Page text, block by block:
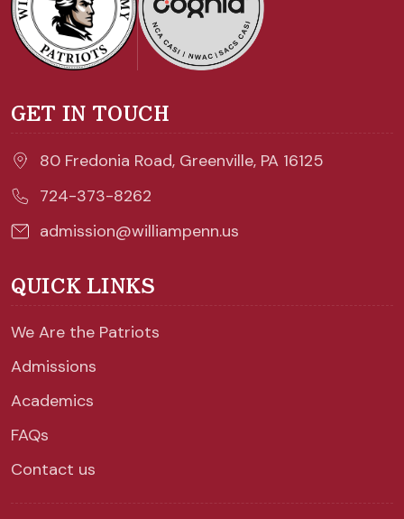
GET IN TOUCH
80 Fredonia Road, Greenville, PA 16125
724-373-8262
admission@williampenn.us
QUICK LINKS
We Are the Patriots
Admissions
Academics
FAQs
Contact us